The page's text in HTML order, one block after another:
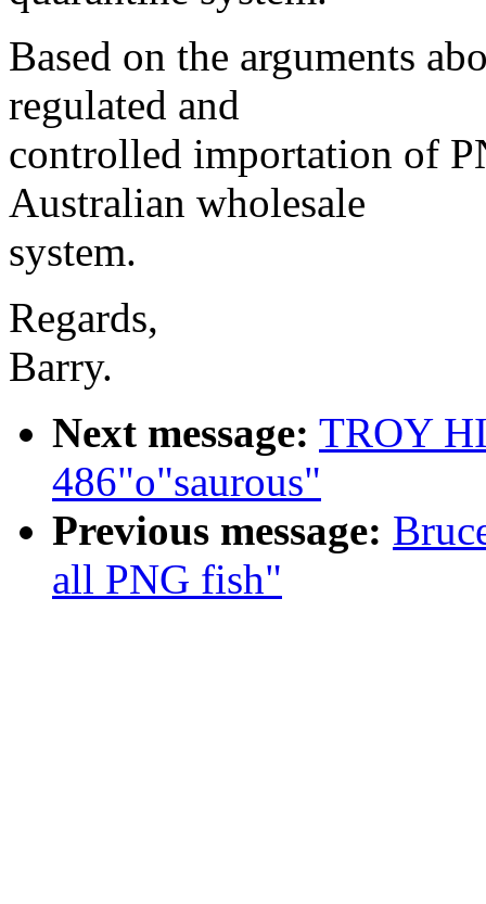
Based on the arguments
regulated and
controlled importation of
Australian wholesale
system.
Regards,
Barry.
Next message: TROY
486"o"saurous"
Previous message:
all PNG fish"